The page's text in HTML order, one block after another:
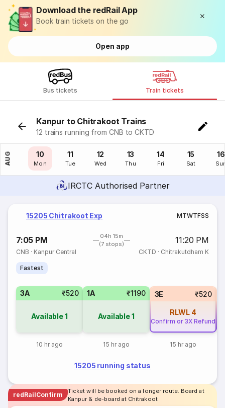
Download the redRail App
Book train tickets on the go
Open app
Bus tickets Train tickets
Kanpur to Chitrakoot Trains
12 trains running from CNB to CKTD
AUG
09
Sun
10
Mon
11
Tue
12
Wed
13
Thu
14
Fri
15
Sat
16
IRCTC Authorised Partner
15205 Chitrakoot Exp MTWTFSS
7:05 PM
04h 15m
(7 stops)
11:20 PM
CNB · Kanpur Central CKTD · Chitrakutdham K
Fastest
3A ₹520
Available1
10 hr ago
1A ₹1190
Available1
15 hr ago
3E ₹520
RLWL 4
Confirm or 3X Refund
15 hr ago
15205 running status
redRailConfirm
Ticket will be booked on a longer route. Board at
Kanpur & de-board at Chitrakoot